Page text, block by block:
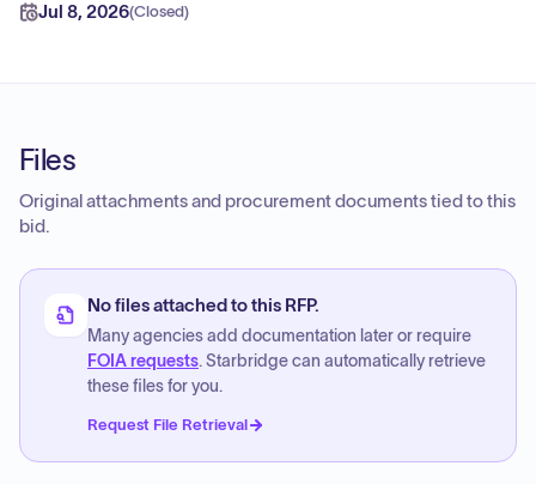
Jul 8, 2026(Closed)
Files
Original attachments and procurement documents tied to this
bid.
No files attached to this RFP.
Many agencies add documentation later or require
FOIA requests. Starbridge can automatically retrieve
these files for you.
Request File Retrieval